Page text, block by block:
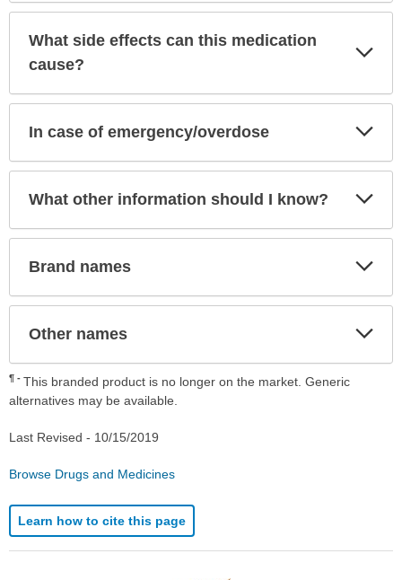
What side effects can this medication
cause?
In case of emergency/overdose
What other information should I know?
Brand names
Other names
¶
This branded product is no longer on the market. Generic
alternatives may be available.
Last Revised - 10/15/2019
Browse Drugs and Medicines
Learn how to cite this page